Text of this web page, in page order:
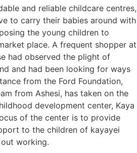
and reliable childcare centres,
to carry their babies around with
the young children to
place. A frequent shopper at
had observed the plight of
and had been looking for ways
from the Ford Foundation,
from Ashesi, has taken on the
development center, Kaya
of the center is to provide
to the children of kayayei
working.